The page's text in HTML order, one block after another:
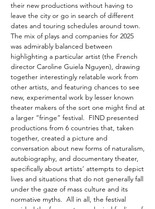
their new productions without having to
leave the city or go in search of different
dates and touring schedules around town.
The mix of plays and companies for 2025
was admirably balanced between
highlighting a particular artist (the French
director Caroline Guiela Nguyen), drawing
together interestingly relatable work from
other artists, and featuring chances to see
new, experimental work by lesser known
theater makers of the sort one might find at
a larger “fringe” festival.  FIND presented
productions from 6 countries that, taken
together, created a picture and
conversation about new forms of naturalism,
autobiography, and documentary theater,
specifically about artists’ attempts to depict
lives and situations that do not generally fall
under the gaze of mass culture and its
normative myths.  All in all, the festival